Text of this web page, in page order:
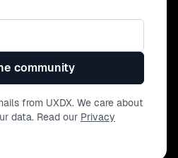
community
from UXDX. We care about
data. Read our Privacy